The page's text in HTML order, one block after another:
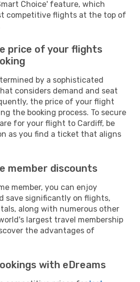
Choice' feature, which
competitive flights at the top of
price of your flights
by a sophisticated
considers demand and seat
the price of your flight
the booking process. To secure
for your flight to Cardiff, be
as you find a ticket that aligns
member discounts
member, you can enjoy
save significantly on flights,
along with numerous other
largest travel membership
the advantages of
with eDreams